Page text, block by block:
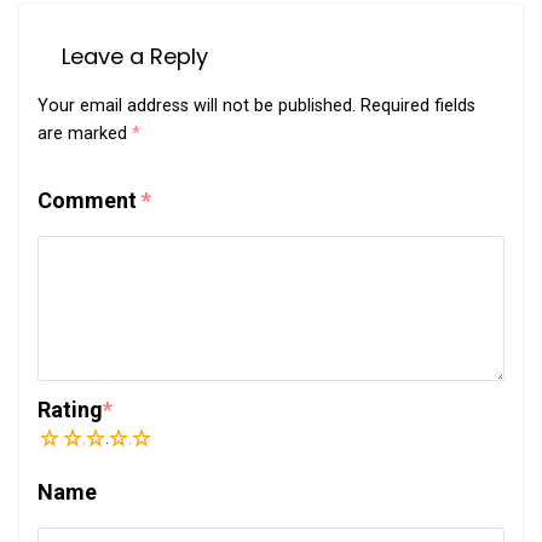
Leave a Reply
Your email address will not be published. Required fields
are marked *
Comment*
Rating*
5
4
3
2
Name